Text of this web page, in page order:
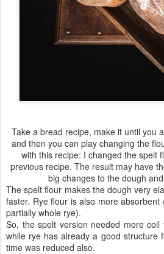
Take a bread recipe, make it until you
and then you can play changing the
with this recipe: I changed the spelt
previous recipe. The result may have
big changes to the dough
The spelt flour makes the dough very
faster. Rye flour is also more
partially whole rye).
So, the spelt version needed more
while rye has already a good structure
time was reduced also.